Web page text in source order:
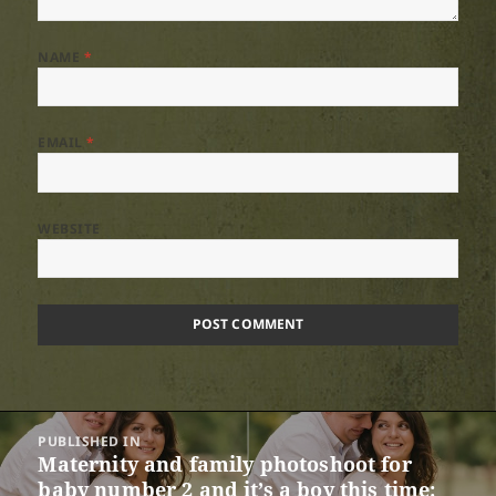
*
EMAIL*
Post
navigation
PUBLISHED IN
Maternity and family photoshoot for
baby number 2 and it’s a boy this time: